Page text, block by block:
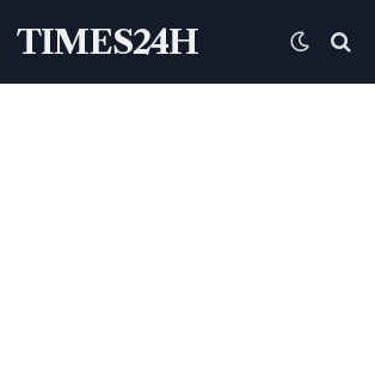
TIMES24H